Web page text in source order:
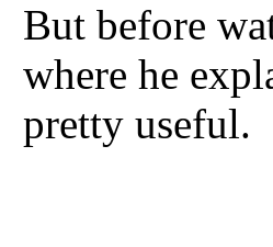
But before
where he
pretty useful.